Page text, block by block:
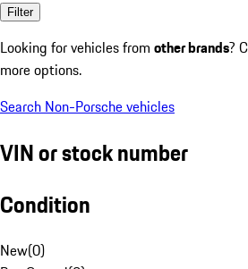
Filter
Looking for vehicles from other brands?
more options.
Search Non-Porsche vehicles
VIN or stock number
Condition
New(0)